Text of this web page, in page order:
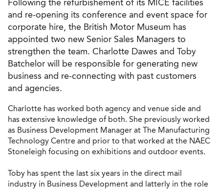
Following the refurbishement of its MICE facilities
and re-opening its conference and event space for
corporate hire, the British Motor Museum has
appointed two new Senior Sales Managers to
strengthen the team. Charlotte Dawes and Toby
Batchelor will be responsible for generating new
business and re-connecting with past customers
and agencies.
Charlotte has worked both agency and venue side and
has extensive knowledge of both. She previously worked
as Business Development Manager at The Manufacturing
Technology Centre and prior to that worked at the NAEC
Stoneleigh focusing on exhibitions and outdoor events.
Toby has spent the last six years in the direct mail
industry in Business Development and latterly in the role